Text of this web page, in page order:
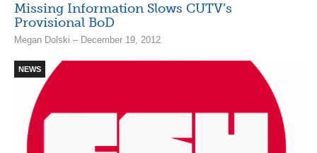
Missing Information Slows CUTV’s
Provisional BoD
Megan Dolski – December 19, 2012
NEWS